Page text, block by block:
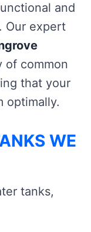
and
Our expert
of common
that your
optimally.
WE
tanks,